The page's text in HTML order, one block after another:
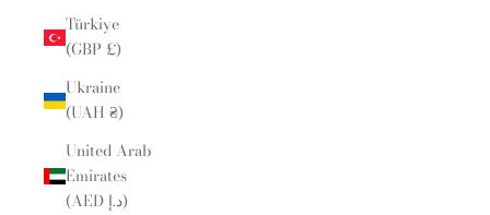
Türkiye
(GBP £)
Ukraine
(UAH ₴)
United Arab
Emirates
(AED د.إ)